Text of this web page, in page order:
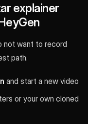
explainer
not want to record
path.
and start a new video
or your own cloned